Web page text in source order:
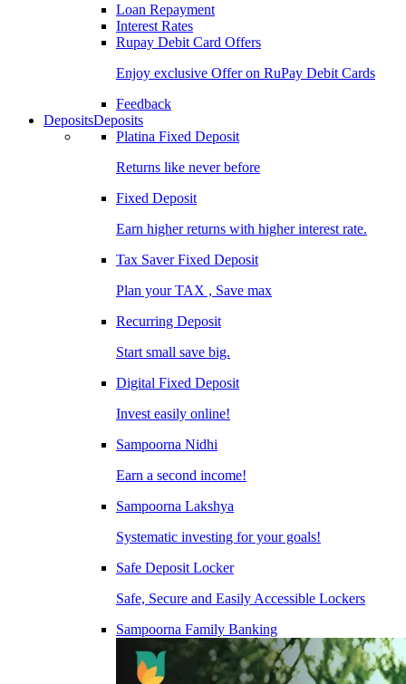
Loan Repayment
Interest Rates
Rupay Debit Card Offers
Enjoy exclusive Offer on RuPay Debit Cards
Feedback
DepositsDeposits
Platina Fixed Deposit
Returns like never before
Fixed Deposit
Earn higher returns with higher interest rate.
Tax Saver Fixed Deposit
Plan your TAX , Save max
Recurring Deposit
Start small save big.
Digital Fixed Deposit
Invest easily online!
Sampoorna Nidhi
Earn a second income!
Sampoorna Lakshya
Systematic investing for your goals!
Safe Deposit Locker
Safe, Secure and Easily Accessible Lockers
Sampoorna Family Banking